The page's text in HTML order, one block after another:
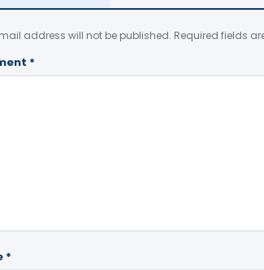
address will not be published. Required fields
*
*